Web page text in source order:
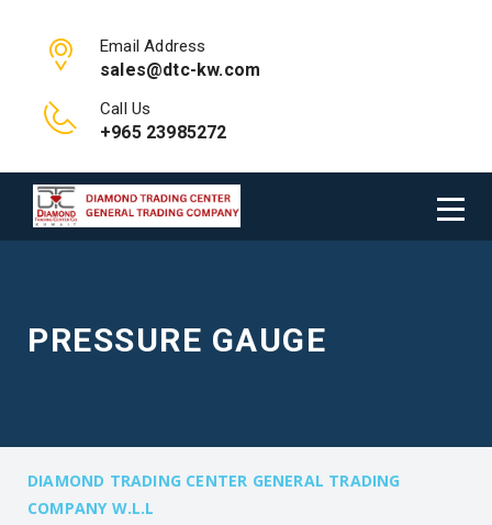
Email Address
sales@dtc-kw.com
Call Us
+965 23985272
PRESSURE GAUGE
DIAMOND TRADING CENTER GENERAL TRADING
COMPANY W.L.L